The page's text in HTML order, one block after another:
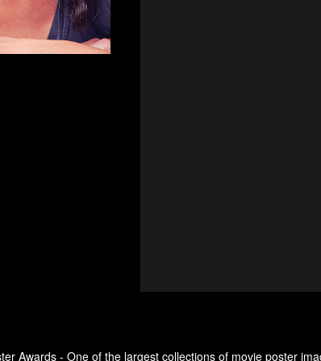
Awards - One of the largest collections of movie poster